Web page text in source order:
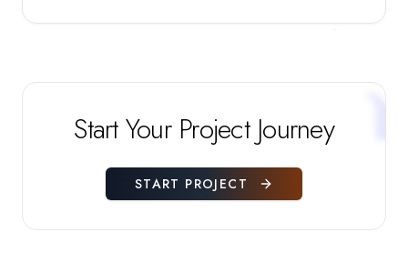
Start Your Project Journey
START PROJECT